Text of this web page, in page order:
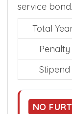
service bond.
Total
Penalty
Stipend
NO